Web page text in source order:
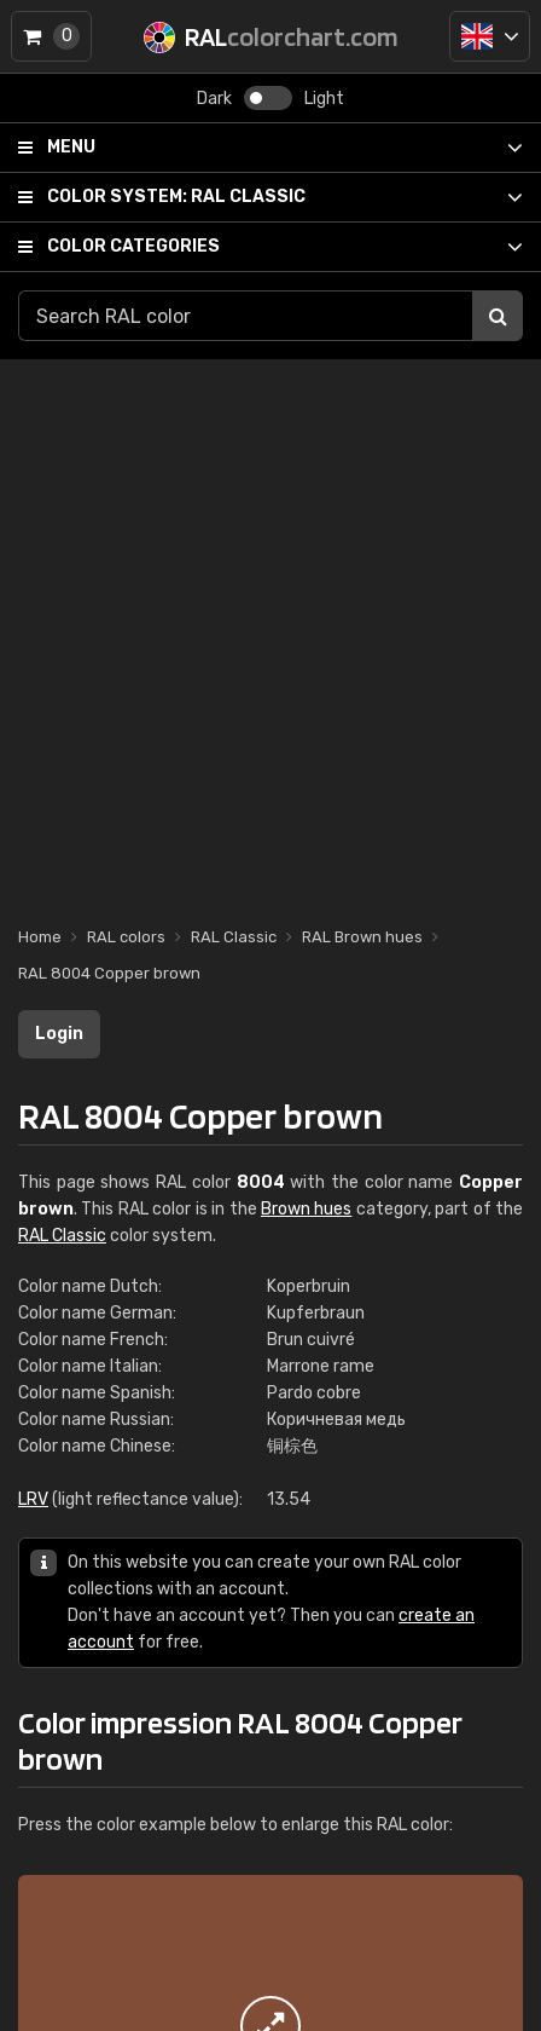
RALcolorchart.com
Dark Light
MENU
COLOR SYSTEM: RAL CLASSIC
COLOR CATEGORIES
0
Home RAL colors RAL Classic
RAL Brown hues
RAL 8004 Copper brown
Login
RAL 8004 Copper brown
This page shows RAL color 8004 with the color name Copper
brown. This RAL color is in the Brown hues category, part of the
RAL Classic color system.
Color name Dutch:
Koperbruin
Color name German:
Kupferbraun
Color name French:
Brun cuivré
Color name Italian:
Marrone rame
Color name Spanish:
Pardo cobre
Color name Russian:
Коричневая медь
Color name Chinese:
铜棕色
LRV(light reflectance value): 13.54
On this website you can create your own RAL color
collections with an account.
Don't have an account yet? Then you can create an
account for free.
Color impression RAL 8004 Copper
brown
Press the color example below to enlarge this RAL color: